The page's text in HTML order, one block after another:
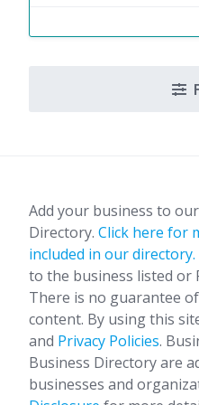
Add your business to
Directory. Click here for
included in our directory.
to the business listed or
There is no guarantee
content. By using this
and Privacy Policies.
Business Directory are
businesses and